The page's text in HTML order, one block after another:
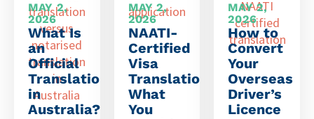
MAY 2,
2026
What Is
an
Official
Translation
in
Australia?
MAY 2,
2026
NAATI-
Certified
Visa
Translation:
What
You
MAY 2,
2026
How to
Convert
Your
Overseas
Driver’s
Licence